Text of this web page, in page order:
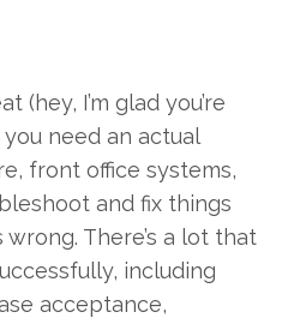
(hey, I’m glad you’re
need an actual
front office systems,
and fix things
There’s a lot that
including
acceptance,